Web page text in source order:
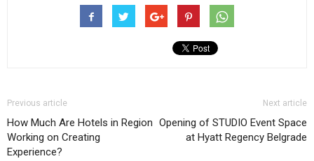
Previous article
How Much Are Hotels in Region
Working on Creating
Experience?
Next article
Opening of STUDIO Event Space
at Hyatt Regency Belgrade